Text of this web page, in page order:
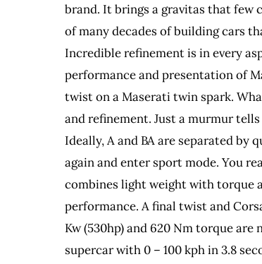
brand. It brings a gravitas that few
of many decades of building cars
Incredible refinement is in every
performance and presentation of
twist on a Maserati twin spark.
and refinement. Just a murmur
Ideally, A and BA are separated
again and enter sport mode. You
combines light weight with torque
performance. A final twist and
Kw (530hp) and 620 Nm torque
supercar with 0 – 100 kph in 3.8